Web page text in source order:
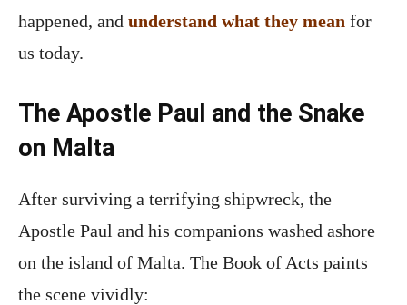
happened, and understand what they mean for
us today.
The Apostle Paul and the Snake
on Malta
After surviving a terrifying shipwreck, the
Apostle Paul and his companions washed ashore
on the island of Malta. The Book of Acts paints
the scene vividly: